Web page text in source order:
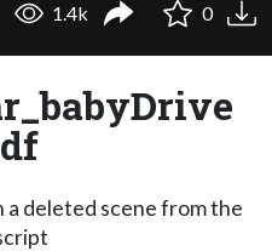
1.4k 0
a deleted scene from the